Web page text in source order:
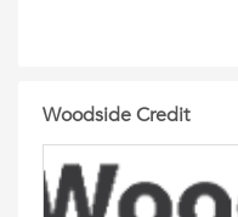
Woodside Credit